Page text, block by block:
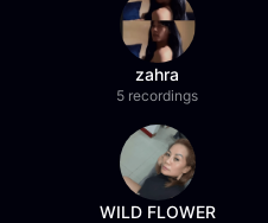
zahra
5 recordings
WILD FLOWER